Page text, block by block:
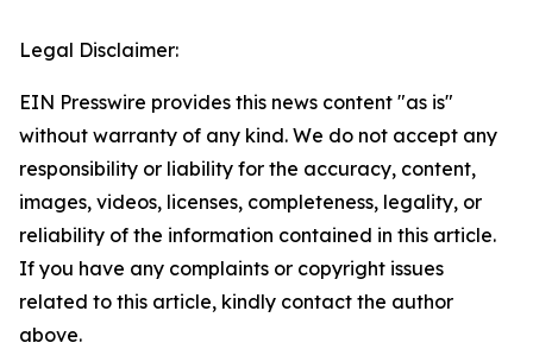
Legal Disclaimer:
EIN Presswire provides this news content "as is"
without warranty of any kind. We do not accept any
responsibility or liability for the accuracy, content,
images, videos, licenses, completeness, legality, or
reliability of the information contained in this article.
If you have any complaints or copyright issues
related to this article, kindly contact the author
above.